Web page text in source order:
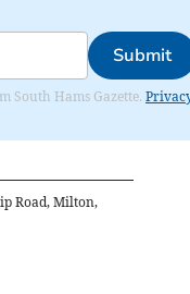
Submit
South Hams Gazette.
Road, Milton,